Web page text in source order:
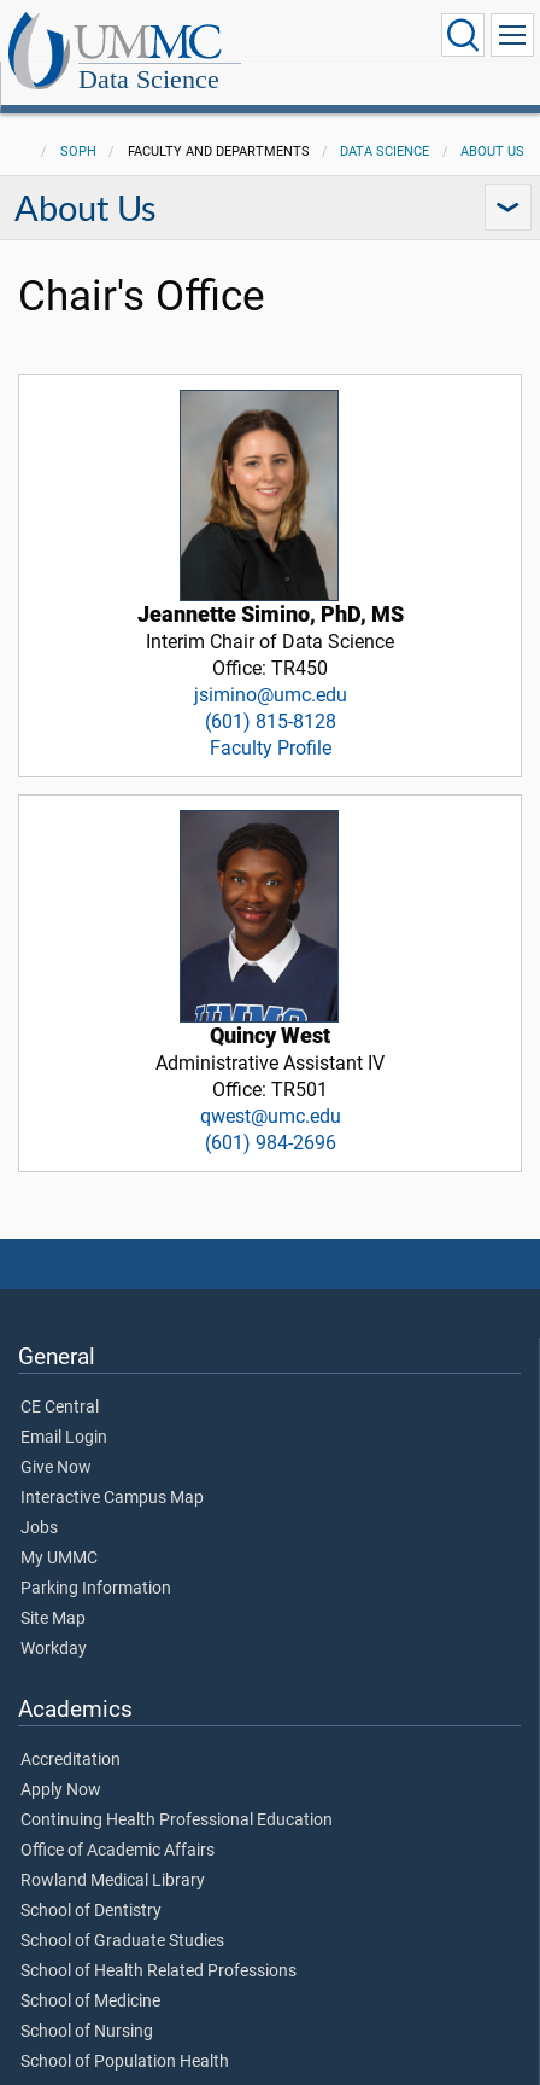
Data Science
SOPH FACULTY AND DEPARTMENTS DATA SCIENCE ABOUT US
About Us
Chair's Office
Jeannette Simino, PhD, MS
Interim Chair of Data Science
Office: TR450
jsimino@umc.edu
(601) 815-8128
Faculty Profile
Quincy West
Administrative Assistant IV
Office: TR501
qwest@umc.edu
(601) 984-2696
General
CE Central
Email Login
Give Now
Interactive Campus Map
Jobs
My UMMC
Parking Information
Site Map
Workday
Academics
Accreditation
Apply Now
Continuing Health Professional Education
Office of Academic Affairs
Rowland Medical Library
School of Dentistry
School of Graduate Studies
School of Health Related Professions
School of Medicine
School of Nursing
School of Population Health